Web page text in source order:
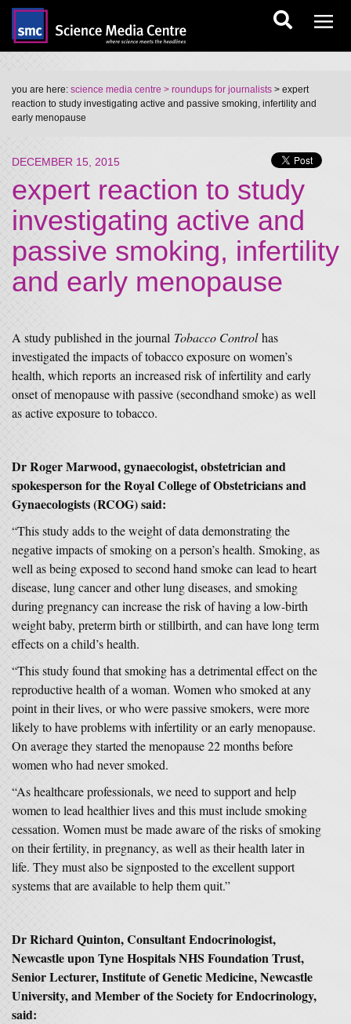
you are here: science media centre > roundups for journalists > expert
reaction to study investigating active and passive smoking, infertility and
early menopause
DECEMBER 15, 2015
expert reaction to study
investigating active and
passive smoking, infertility
and early menopause
A study published in the journal Tobacco Controlhas
investigated the impacts of tobacco exposure on women’s
health, which reports an increased risk of infertility and early
onset of menopause with passive (secondhand smoke) as well
as active exposure to tobacco.
Dr RogerMarwood, gynaecologist, obstetrician and
spokesperson for the Royal College of Obstetricians and
Gynaecologists (RCOG) said:
“This study adds to the weight of data demonstrating the
negative impacts of smoking on a person’s health. Smoking, as
well as being exposed to second hand smoke can lead to heart
disease, lung cancer and other lung diseases, and smoking
during pregnancy can increase the risk of having a low-birth
weight baby, preterm birth or stillbirth, and can have long term
effects on a child’s health.
“This study found that smoking has a detrimental effect on the
reproductive health of a woman. Women who smoked at any
point in their lives, or who were passive smokers, were more
likely to have problems with infertility or an early menopause.
On average they started the menopause 22 months before
women who had never smoked.
“As healthcare professionals, we need to support and help
women to lead healthier lives and this must include smoking
cessation. Women must be made aware of the risks of smoking
on their fertility, in pregnancy, as well as their health later in
life. They must also be signposted to the excellent support
systems that are available to help them quit.”
Dr Richard Quinton, Consultant Endocrinologist,
Newcastle upon Tyne Hospitals NHS Foundation Trust,
Senior Lecturer, Institute of Genetic Medicine, Newcastle
University, and Member of the Society for Endocrinology,
said: